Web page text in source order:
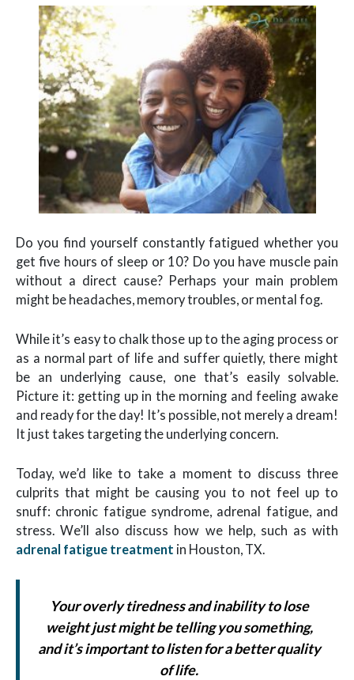
Do you find yourself constantly fatigued whether you
get five hours of sleep or 10? Do you have muscle pain
without a direct cause? Perhaps your main problem
might be headaches, memory troubles, or mental fog.
While it’s easy to chalk those up to the aging process or
as a normal part of life and suffer quietly, there might
be an underlying cause, one that’s easily solvable.
Picture it: getting up in the morning and feeling awake
and ready for the day! It’s possible, not merely a dream!
It just takes targeting the underlying concern.
Today, we’d like to take a moment to discuss three
culprits that might be causing you to not feel up to
snuff: chronic fatigue syndrome, adrenal fatigue, and
stress. We’ll also discuss how we help, such as with
adrenal fatigue treatment in Houston, TX.
Your overly tiredness and inability to lose
weight just might be telling you something,
and it’s important to listen for a better quality
of life.